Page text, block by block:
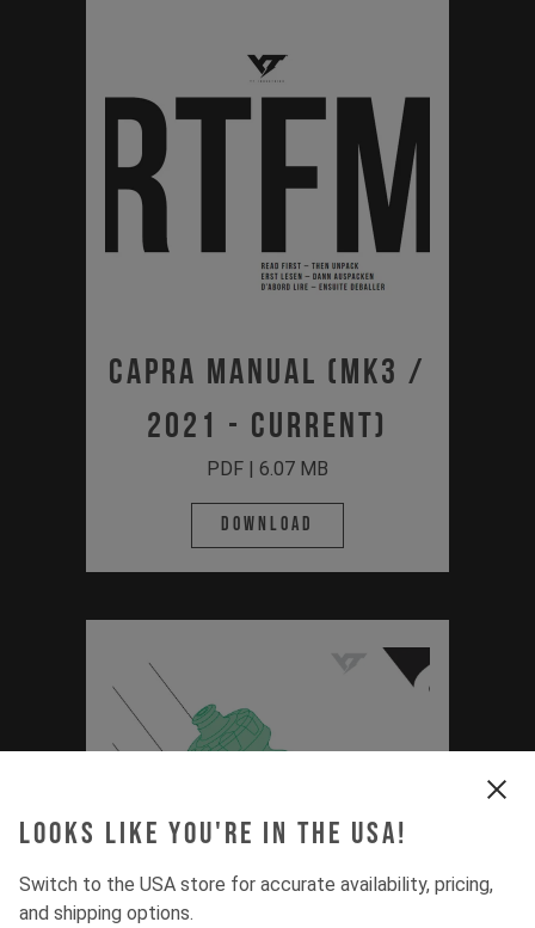
Looks like you're in the USA!
Switch to the USA store for accurate availability, pricing,
and shipping options.
Capra Manual (MK3 /
2021 - Current)
PDF | 6.07 MB
Download